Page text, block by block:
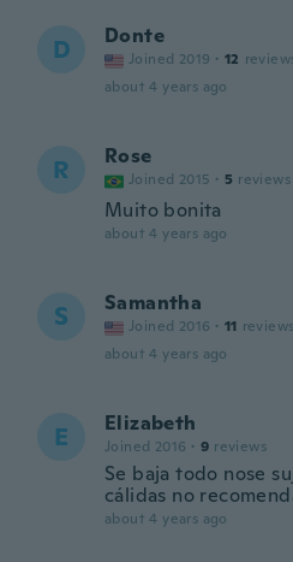
D Donte
Joined 2019 · 12
about 4 years ago
R Rose
Joined 2015 · 5 reviews
Muito bonita
about 4 years ago
S Samantha
Joined 2016 · 11 reviews
about 4 years ago
E Elizabeth
Joined 2016 · 9 reviews
Se baja todo nose
cálidas no
about 4 years ago